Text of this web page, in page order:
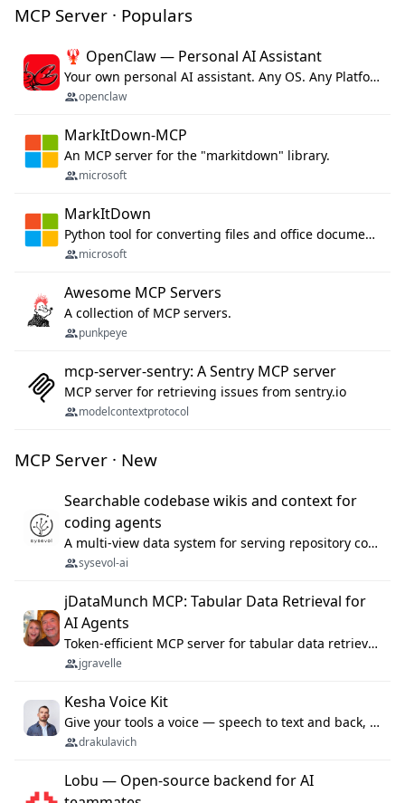
MCP Server · Populars
🦞 OpenClaw — Personal AI Assistant
Your own personal AI assistant. Any OS. Any Platform. The lobster way. 🦞
openclaw
MarkItDown-MCP
An MCP server for the "markitdown" library.
microsoft
MarkItDown
Python tool for converting files and office documents to Markdown.
microsoft
Awesome MCP Servers
A collection of MCP servers.
punkpeye
mcp-server-sentry: A Sentry MCP server
MCP server for retrieving issues from sentry.io
modelcontextprotocol
MCP Server · New
Searchable codebase wikis and context for
coding agents
A multi-view data system for serving repository context to coding agents.
sysevol-ai
jDataMunch MCP: Tabular Data Retrieval for
AI Agents
Token-efficient MCP server for tabular data retrieval. Index CSV/Excel files, query rows, aggregate — 99%+ token savings vs raw file reads.
jgravelle
Kesha Voice Kit
Give your tools a voice — speech to text and back, 25 languages, up to ~19× faster than Whisper. On your machine.
drakulavich
Lobu — Open-source backend for AI